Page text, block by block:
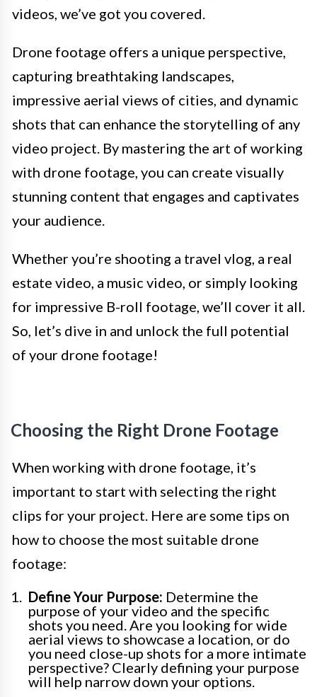
videos, we’ve got you covered.
Drone footage offers a unique perspective,
capturing breathtaking landscapes,
impressive aerial views of cities, and dynamic
shots that can enhance the storytelling of any
video project. By mastering the art of working
with drone footage, you can create visually
stunning content that engages and captivates
your audience.
Whether you’re shooting a travel vlog, a real
estate video, a music video, or simply looking
for impressive B-roll footage, we’ll cover it all.
So, let’s dive in and unlock the full potential
of your drone footage!
Choosing the Right Drone Footage
When working with drone footage, it’s
important to start with selecting the right
clips for your project. Here are some tips on
how to choose the most suitable drone
footage:
Define Your Purpose: Determine the
purpose of your video and the specific
shots you need. Are you looking for wide
aerial views to showcase a location, or do
you need close-up shots for a more intimate
perspective? Clearly defining your purpose
will help narrow down your options.